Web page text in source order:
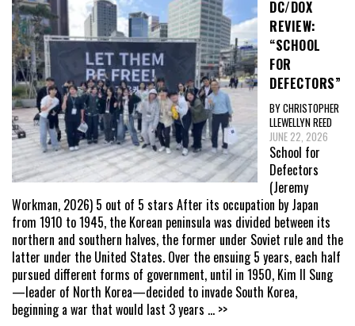
DC/DOX
REVIEW:
“SCHOOL
FOR
DEFECTORS”
BY CHRISTOPHER
LLEWELLYN REED
JUNE 22, 2026
School for
Defectors
(Jeremy
Workman, 2026) 5 out of 5 stars After its occupation by Japan
from 1910 to 1945, the Korean peninsula was divided between its
northern and southern halves, the former under Soviet rule and the
latter under the United States. Over the ensuing 5 years, each half
pursued different forms of government, until in 1950, Kim Il Sung
—leader of North Korea—decided to invade South Korea,
beginning a war that would last 3 years ... >>